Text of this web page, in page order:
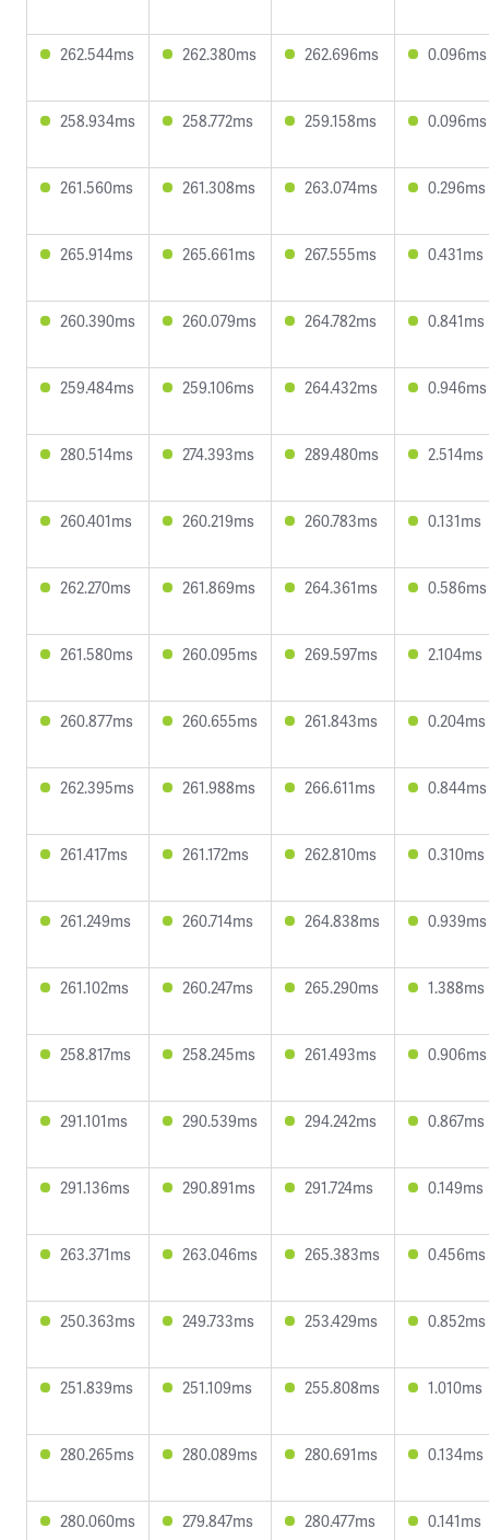
262.544ms 262.380ms 262.696ms 0.096ms
258.934ms 258.772ms 259.158ms 0.096ms
261.560ms 261.308ms 263.074ms 0.296ms
265.914ms 265.661ms 267.555ms 0.431ms
260.390ms 260.079ms 264.782ms 0.841ms
259.484ms 259.106ms 264.432ms 0.946ms
280.514ms 274.393ms 289.480ms 2.514ms
260.401ms 260.219ms 260.783ms 0.131ms
262.270ms 261.869ms 264.361ms 0.586ms
261.580ms 260.095ms 269.597ms 2.104ms
260.877ms 260.655ms 261.843ms 0.204ms
262.395ms 261.988ms 266.611ms 0.844ms
261.417ms 261.172ms 262.810ms 0.310ms
261.249ms 260.714ms 264.838ms 0.939ms
261.102ms 260.247ms 265.290ms 1.388ms
258.817ms 258.245ms 261.493ms 0.906ms
291.101ms 290.539ms 294.242ms 0.867ms
291.136ms 290.891ms 291.724ms 0.149ms
263.371ms 263.046ms 265.383ms 0.456ms
250.363ms 249.733ms 253.429ms 0.852ms
251.839ms 251.109ms 255.808ms 1.010ms
280.265ms 280.089ms 280.691ms 0.134ms
280.060ms 279.847ms 280.477ms 0.141ms